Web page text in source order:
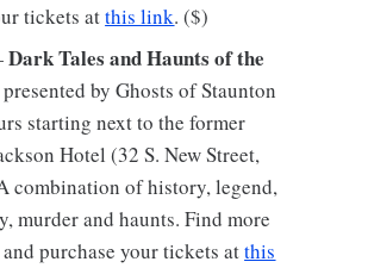
tickets atthis link. ($)
Dark Tales and Haunts of the
presented by Ghosts of Staunton
starting next to the former
Hotel (32 S. New Street,
combination of history, legend,
murder and haunts. Find more
purchase your tickets atthis